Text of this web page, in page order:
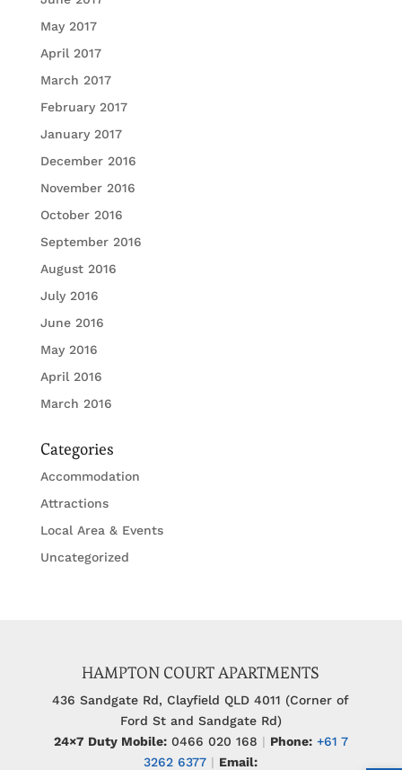
May 2017
April 2017
March 2017
February 2017
January 2017
December 2016
November 2016
October 2016
September 2016
August 2016
July 2016
June 2016
May 2016
April 2016
March 2016
Categories
Accommodation
Attractions
Local Area & Events
Uncategorized
HAMPTON COURT APARTMENTS
436 Sandgate Rd, Clayfield QLD 4011 (Corner of
Ford St and Sandgate Rd)
24×7 Duty Mobile:0466 020 168 | Phone: +61 7
3262 6377 | Email: